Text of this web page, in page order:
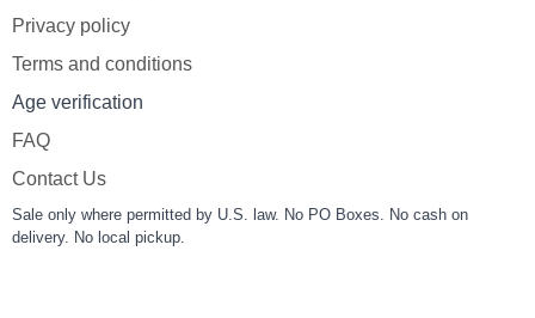
Privacy policy
Terms and conditions
Age verification
FAQ
Contact Us
Sale only where permitted by U.S. law. No PO Boxes. No cash on
delivery. No local pickup.